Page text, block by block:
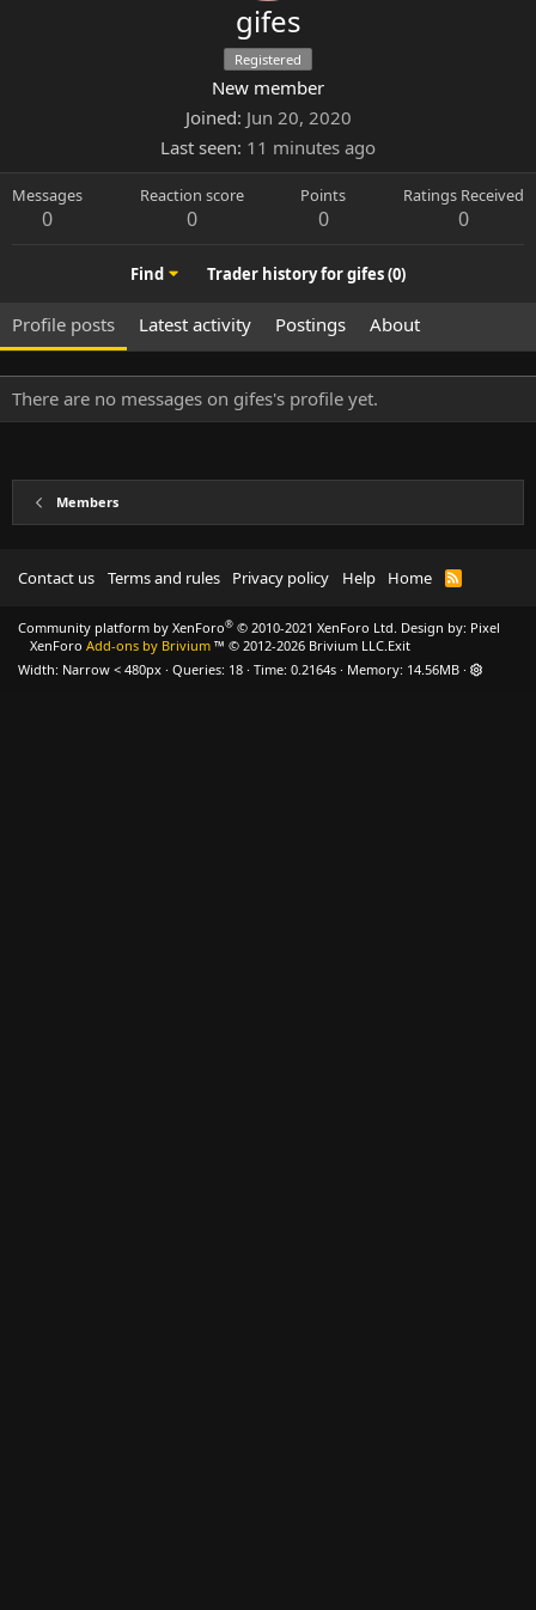
gifes
Registered
New member
Joined Jun 20, 2020
Last seen 11 minutes ago
Messages
0
Reaction score
0
Points
0
Ratings Received
0
Find Trader history for gifes (0)
Profile posts Latest activity Postings About
There are no messages on gifes's profile yet.
Members
Contact us Terms and rules Privacy policy Help Home
R
Community platform by XenForo® © 2010-2021 XenForo Ltd.
XenForo Add-ons by Brivium ™ © 2012-2026 Brivium LLC.
Design by: Pixel
Exit
Width
Queries 18 Time 0.2164s Memory 14.56MB